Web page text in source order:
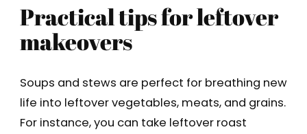
Practical tips for leftover
makeovers
Soups and stews are perfect for breathing new
life into leftover vegetables, meats, and grains.
For instance, you can take leftover roast